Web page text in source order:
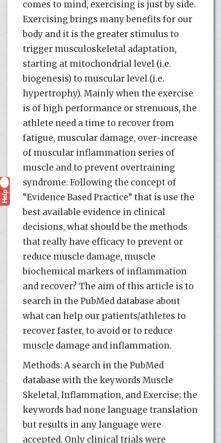
comes to mind, exercising is just by side.
Exercising brings many benefits for our
body and it is the greater stimulus to
trigger musculoskeletal adaptation,
starting at mitochondrial level (i.e.
biogenesis) to muscular level (i.e.
hypertrophy). Mainly when the exercise
is of high performance or strenuous, the
athlete need a time to recover from
fatigue, muscular damage, over-increase
of muscular inflammation series of
muscle and to prevent overtraining
syndrome. Following the concept of
“Evidence Based Practice” that is use the
best available evidence in clinical
decisions, what should be the methods
that really have efficacy to prevent or
reduce muscle damage, muscle
biochemical markers of inflammation
and recover? The aim of this article is to
search in the PubMed database about
what can help our patients/athletes to
recover faster, to avoid or to reduce
muscle damage and inflammation.
Methods: A search in the PubMed
database with the keywords Muscle
Skeletal, Inflammation, and Exercise; the
keywords had none language translation
but results in any language were
accepted. Only clinical trials were
Help